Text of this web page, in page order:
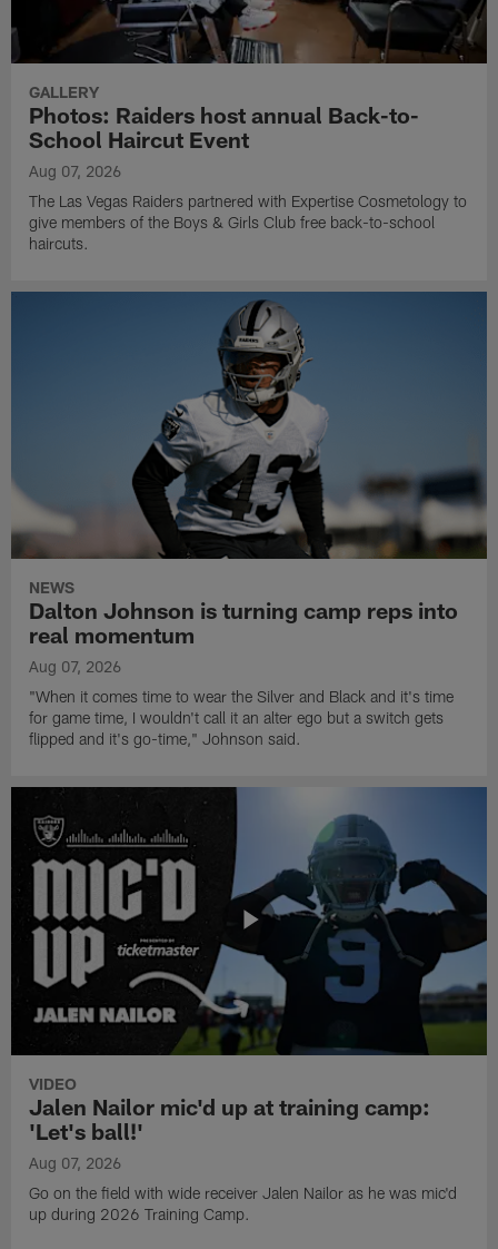
GALLERY
Photos: Raiders host annual Back-to-
School Haircut Event
Aug 07, 2026
The Las Vegas Raiders partnered with Expertise Cosmetology to
give members of the Boys & Girls Club free back-to-school
haircuts.
NEWS
Dalton Johnson is turning camp reps into
real momentum
Aug 07, 2026
"When it comes time to wear the Silver and Black and it's time
for game time, I wouldn't call it an alter ego but a switch gets
flipped and it's go-time," Johnson said.
VIDEO
Jalen Nailor mic'd up at training camp:
'Let's ball!'
Aug 07, 2026
Go on the field with wide receiver Jalen Nailor as he was mic'd
up during 2026 Training Camp.